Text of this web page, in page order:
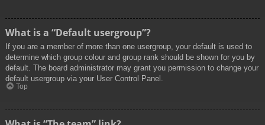
What is a “Default usergroup”?
If you are a member of more than one usergroup, your default is used to
determine which group colour and group rank should be shown for you by
default. The board administrator may grant you permission to change your
default usergroup via your User Control Panel.
Top